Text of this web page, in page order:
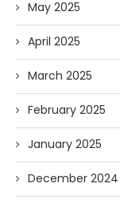
May 2025
April 2025
March 2025
February 2025
January 2025
December 2024